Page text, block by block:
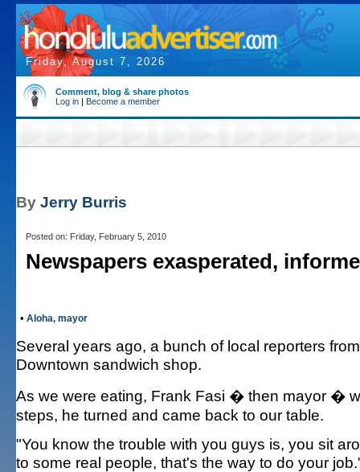
Friday, August 7, 2026
Comment, blog & share photos
Log in | Become a member
By Jerry Burris
Posted on: Friday, February 5, 2010
Newspapers exasperated,
• Aloha, mayor
Several years ago, a bunch of local reporters
Downtown sandwich shop.
As we were eating, Frank Fasi � then mayor �
steps, he turned and came back to our table.
"You know the trouble with you guys is, you sit
to some real people, that's the way to do your